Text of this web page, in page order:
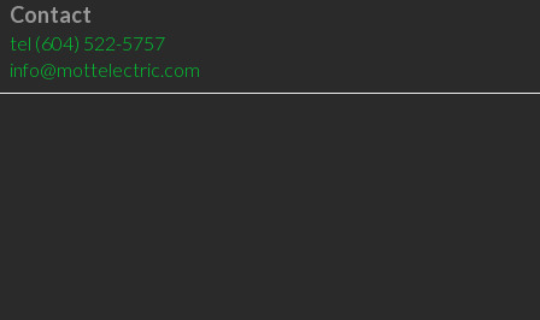
Contact
tel (604) 522-5757
info@mottelectric.com